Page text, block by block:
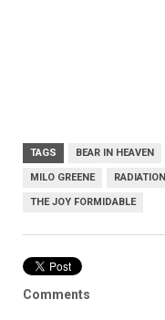
TAGS BEAR IN HEAVEN
MILO GREENE
THE JOY FORMIDABLE
Comments